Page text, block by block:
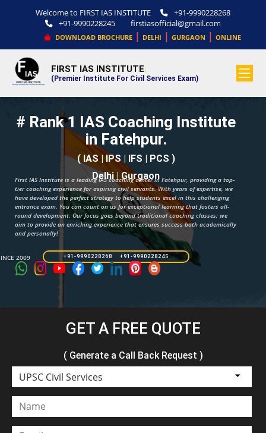
Welcome to FIRST IAS INSTITUTE
+91-9990228268
+91-9990228245
firstiasofficial@gmail.com
DOWNLOAD BROCHURE| DELHI | GURGAON | ONLINE
FIRST IAS INSTITUTE.
(Premier Institute For Civil Services Exam)
# Rank 1 IAS Coaching Institute
in Fatehpur.
( IAS | IPS | IFS | PCS )
Delhi | Gurgaon
First IAS Institute is a leading IAS coaching center in Fatehpur, providing a top-
tier coaching experience for aspiring civil servants. With years of expertise, we
have developed the perfect strategy to help students excel in this challenging
entrance exam. You can count on us for exceptional learning that fosters all-
round development. Our focus goes beyond traditional coaching classes; we
aim to provide an enriching experience that ensures success both academically
and personally!
+91-9990228268 +91-9990228245
2009
GET A FREE QUOTE
( Generate a Call Back Request )